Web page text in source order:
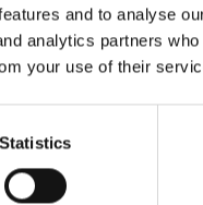
and to analyse
analytics partners
your use of their
Statistics